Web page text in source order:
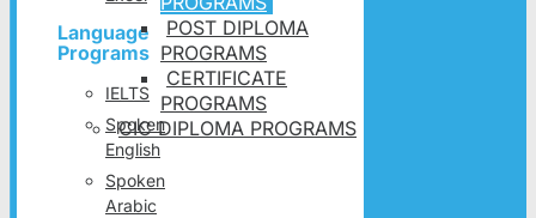
Language
Programs
IELTS
Spoken
English
Spoken
Arabic
POST DIPLOMA
PROGRAMS
CERTIFICATE
PROGRAMS
CIC DIPLOMA PROGRAMS